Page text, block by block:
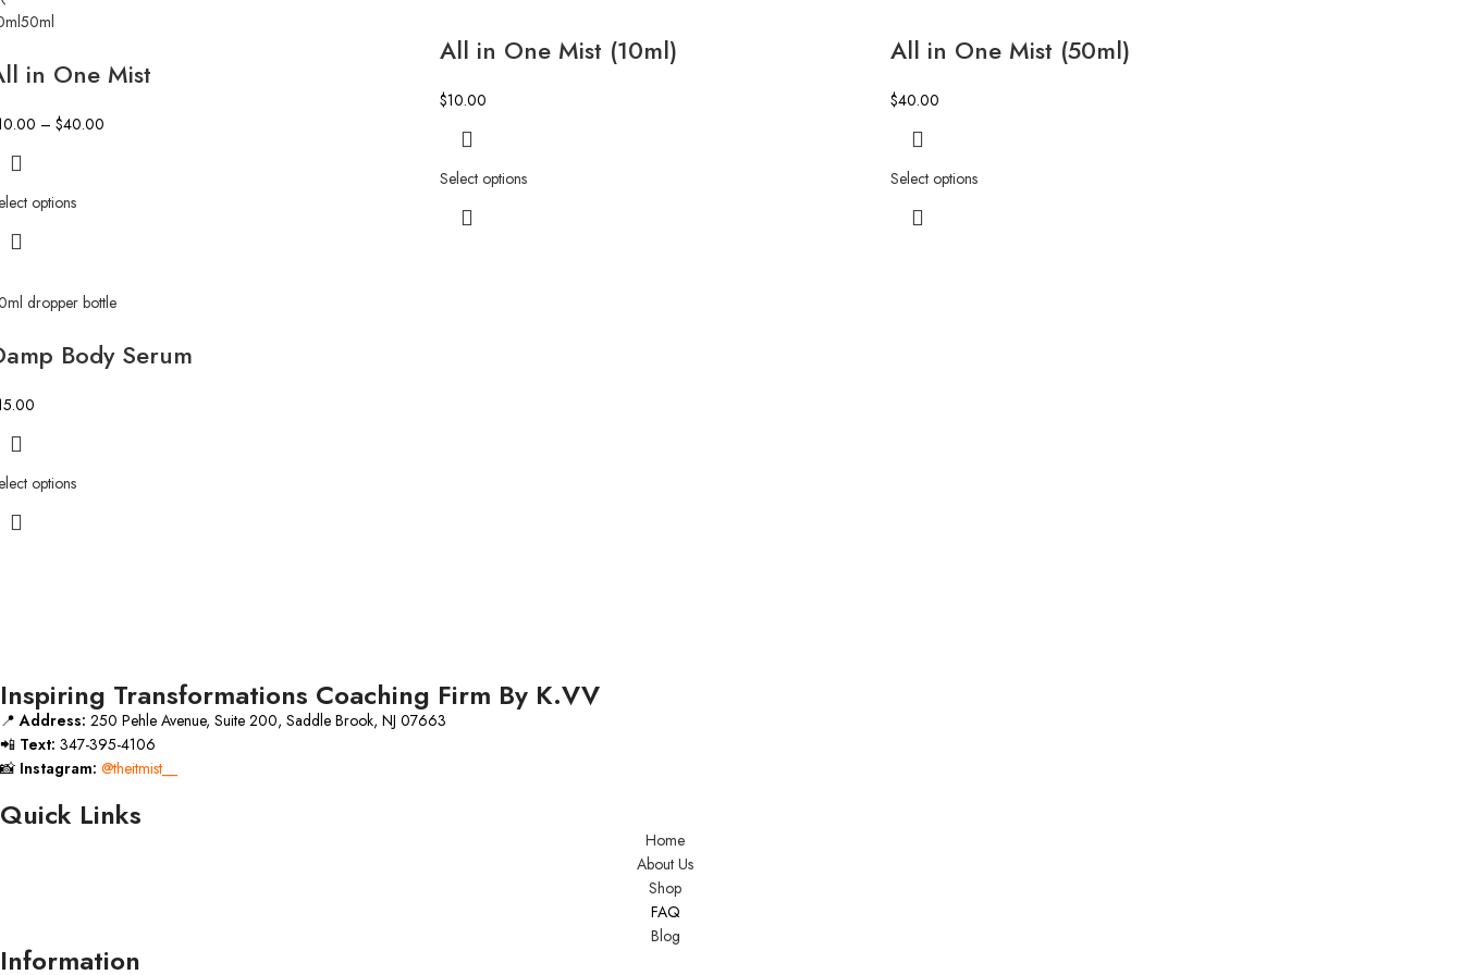
50ml
in One Mist
– $40.00
options
All in One Mist (10ml)
$10.00
Select options
All in One Mist (50ml)
$40.00
Select options
dropper bottle
Body Serum
options
Inspiring Transformations Coaching Firm By K.VV
📍Address: 250 Pehle Avenue, Suite 200, Saddle Brook, NJ 07663
📲 Text: 347-395-4106
📸 Instagram: @theitmist__
Quick Links
Home
About Us
Shop
FAQ
Blog
Information